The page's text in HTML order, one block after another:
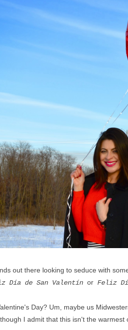
out there looking to seduce with
Día de San Valentín orFeliz
Day? Um, maybe us
I admit that this isn't the